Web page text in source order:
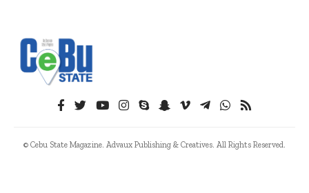
© Cebu State Magazine. Advaux Publishing & Creatives. All Rights Reserved.